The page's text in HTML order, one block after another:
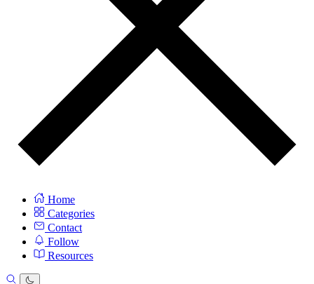
Home
Categories
Contact
Follow
Resources